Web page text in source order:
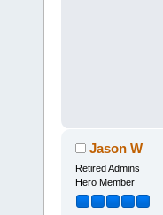
Jason W
Retired Admins
Hero Member